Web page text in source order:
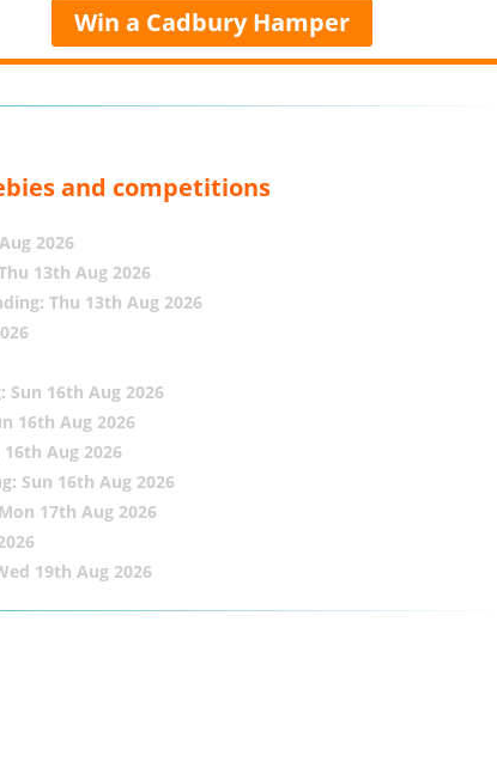
Win a Cadbury Hamper
and competitions
2026
13th Aug 2026
Thu 13th Aug 2026
Sun 16th Aug 2026
16th Aug 2026
16th Aug 2026
Sun 16th Aug 2026
17th Aug 2026
19th Aug 2026